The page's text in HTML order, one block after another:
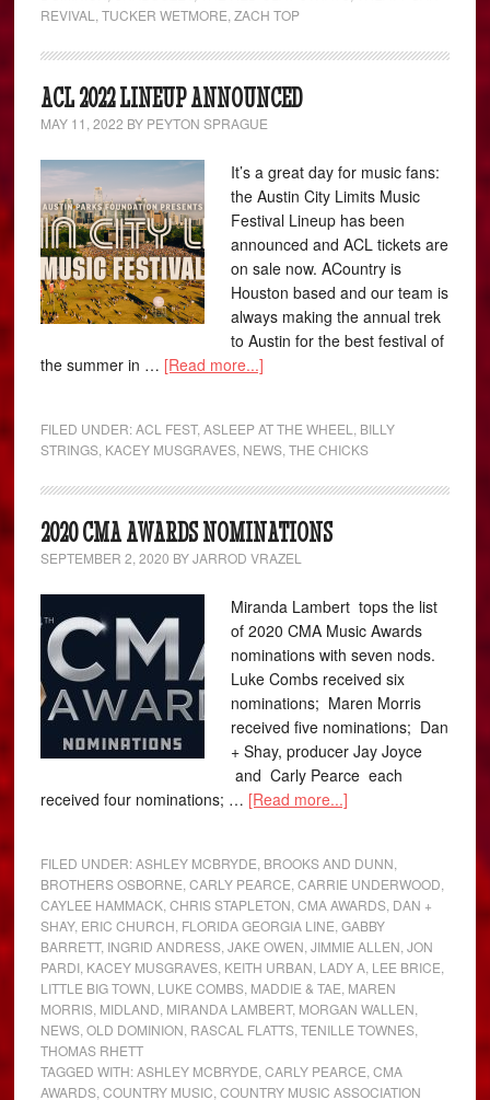
REVIVAL
,TUCKER WETMORE ,ZACH TOP
ACL 2022 LINEUP ANNOUNCED
MAY 11, 2022 BY PEYTON SPRAGUE
It’s a great day for music fans:
the Austin City Limits Music
Festival Lineup has been
announced and ACL tickets are
on sale now. ACountry is
Houston based and our team is
always making the annual trek
to Austin for the best festival of
the summer in … [Read more...]
FILED UNDER:ACL FEST,ASLEEP AT THE WHEEL
BILLY
STRINGS KACEY MUSGRAVES NEWS ,THE CHICKS
2020 CMA AWARDS NOMINATIONS
SEPTEMBER 2, 2020 BYJARROD VRAZEL
Miranda Lambert tops the list
of 2020 CMA Music Awards
nominations with seven nods.
Luke Combs received six
nominations; Maren Morris
received five nominations; Dan
+ Shay, producer Jay Joyce
and Carly Pearce each
received four nominations; … [Read more...]
FILED UNDER:ASHLEY MCBRYDE BROOKS AND DUNN
BROTHERS OSBORNE ,CARLY PEARCE ,CARRIE UNDERWOOD
CAYLEE HAMMACK ,CHRIS STAPLETON ,CMA AWARDS DAN +
SHAY, ERIC CHURCH FLORIDA GEORGIA LINE ,GABBY
BARRETT, INGRID ANDRESS ,JAKE OWEN ,JIMMIE ALLEN ,JON
PARDI KACEY MUSGRAVES KEITH URBAN LADY A LEE BRICE
LITTLE BIG TOWN LUKE COMBS MADDIE & TAE MAREN
MORRIS MIDLAND MIRANDA LAMBERT, MORGAN WALLEN
NEWS ,OLD DOMINION RASCAL FLATTS ,TENILLE TOWNES
THOMAS RHETT
TAGGED WITH:ASHLEY MCBRYDE ,CARLY PEARCE ,CMA
AWARDS ,COUNTRY MUSIC ,COUNTRY MUSIC ASSOCIATION